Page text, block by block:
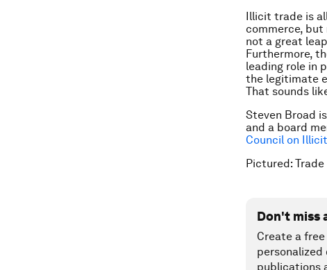
Illicit trade is
commerce,
not a great
Furthermore,
leading role in
the legitimate
That sounds
Steven Broad
and a board
Council on
Pictured:
Don't miss
Create a
publications